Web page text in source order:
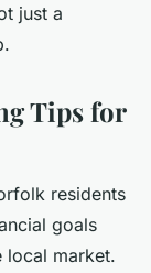
just a
Tips for
residents
goals
local market.